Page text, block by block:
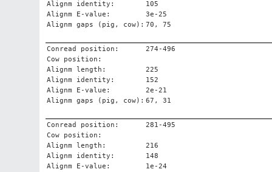
Alignm identity:
105
Alignm E-value:
3e-25
Alignm gaps (pig, cow): 70, 75
Conread position:
274-496
Cow position:
Alignm length:
225
Alignm identity:
152
Alignm E-value:
2e-21
Alignm gaps (pig, cow): 67, 31
Conread position:
281-495
Cow position:
Alignm length:
216
Alignm identity:
148
Alignm E-value:
1e-24